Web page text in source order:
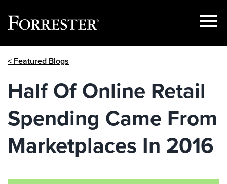
Show
< Featured Blogs
Half Of Online Retail
Spending Came From
Marketplaces In 2016